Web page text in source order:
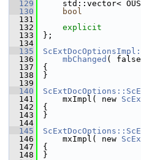
  129
std::vector<
  130
bool
  131
  132
explicit
  133
};
  134
  135
  136
mbChanged (
  137
{
  138
}
  139
  140
  141
    mxImpl( new
  142
{
  143
}
  144
  145
  146
    mxImpl( new
  147
{
  148
}